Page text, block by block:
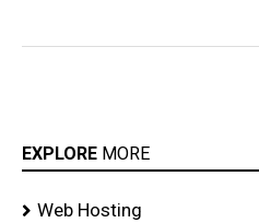
EXPLORE MORE
Web Hosting